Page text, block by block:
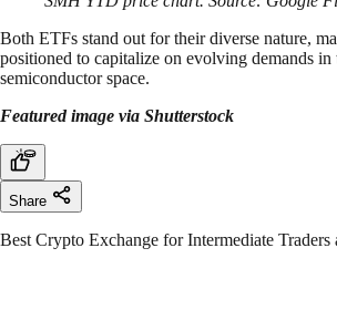
Both ETFs stand out for their diverse nature,
positioned to capitalize on evolving demands
semiconductor space.
Featured image via Shutterstock
Share
Best Crypto Exchange for Intermediate Traders